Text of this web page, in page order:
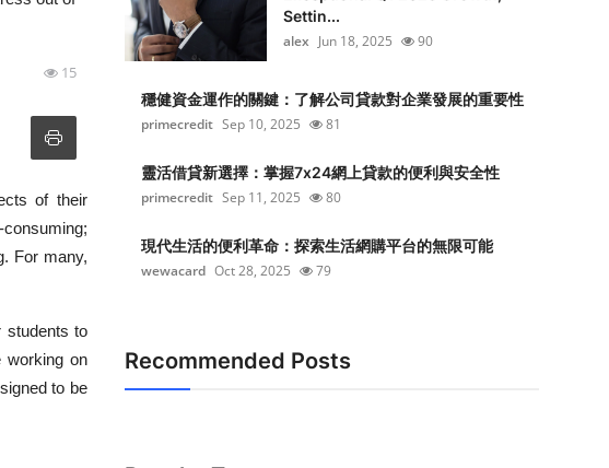
15
of their
For many,
students to
working on
to be
Settin...
alex Jun 18, 2025 90
穩健資金運作的關鍵：了解公司貸款對企業發展的重要性
primecredit Sep 10, 2025 81
靈活借貸新選擇：掌握7x24網上貸款的便利與安全性
primecredit Sep 11, 2025 80
現代生活的便利革命：探索生活網購平台的無限可能
wewacard Oct 28, 2025 79
Recommended Posts